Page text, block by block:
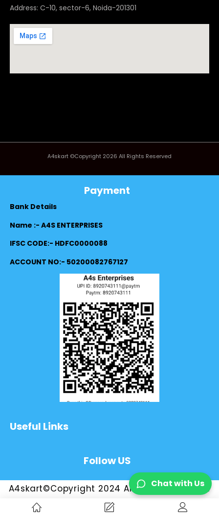
Address: C-10, sector-6, Noida-201301
A4skart ©Copyright 2026 All Rights Reserved
Payment
Bank Details
Name :- A4S ENTERPRISES
IFSC CODE:- HDFC0000088
ACCOUNT NO:- 50200082767127
Useful Links
Follow US
A4skart©Copyright 2024 All Rights Reserved
Chat with Us